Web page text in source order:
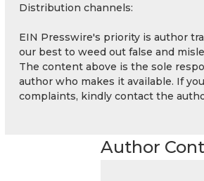
Distribution channels:
EIN Presswire's priority is author
our best to weed out false and
The content above is the sole
author who makes it available. If
complaints, kindly contact the
Author